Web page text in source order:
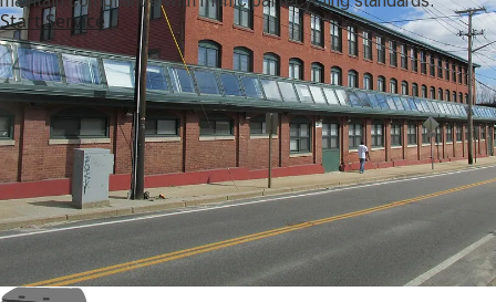
Start Service